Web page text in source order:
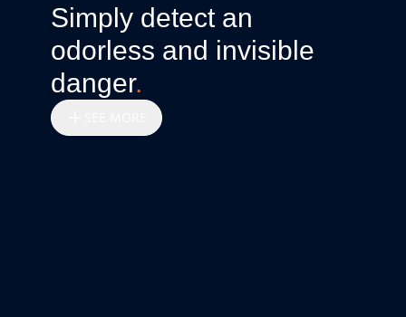
Simply detect an
odorless and invisible
danger.